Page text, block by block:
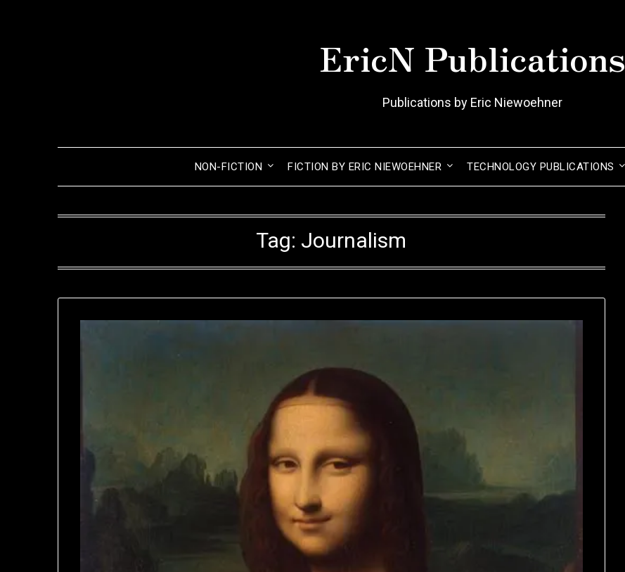
EricN Publications
Publications by Eric Niewoehner
NON-FICTION FICTION BY ERIC NIEWOEHNER TECHNOLOGY PUBLICATIONS
Tag: Journalism